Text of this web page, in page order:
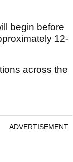
begin before
12-
across the
ADVERTISEMENT